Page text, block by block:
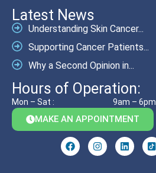
Latest News
Understanding Skin Cancer...
Supporting Cancer Patients...
Why a Second Opinion in...
Hours of Operation:
Mon – Sat : 9am – 6pm
MAKE AN APPOINTMENT